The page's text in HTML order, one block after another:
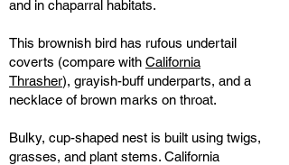
and in chaparral habitats.
This brownish bird has rufous undertail
coverts (compare with California
Thrasher), grayish-buff underparts, and a
necklace of brown marks on throat.
Bulky, cup-shaped nest is built using twigs,
grasses, and plant stems. California